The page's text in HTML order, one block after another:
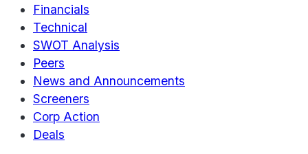
Financials
Technical
SWOT Analysis
Peers
News and Announcements
Screeners
Corp Action
Deals